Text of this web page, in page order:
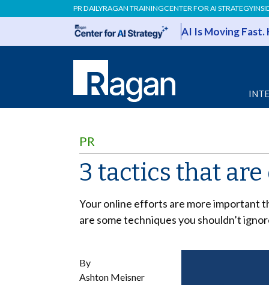
PR DAILYRAGAN TRAININGCENTER FOR AI STRATEGY
AI Is Moving Fast.
PR
3 tactics that are
Your online efforts are more important
are some techniques you shouldn’t
By
Ashton Meisner